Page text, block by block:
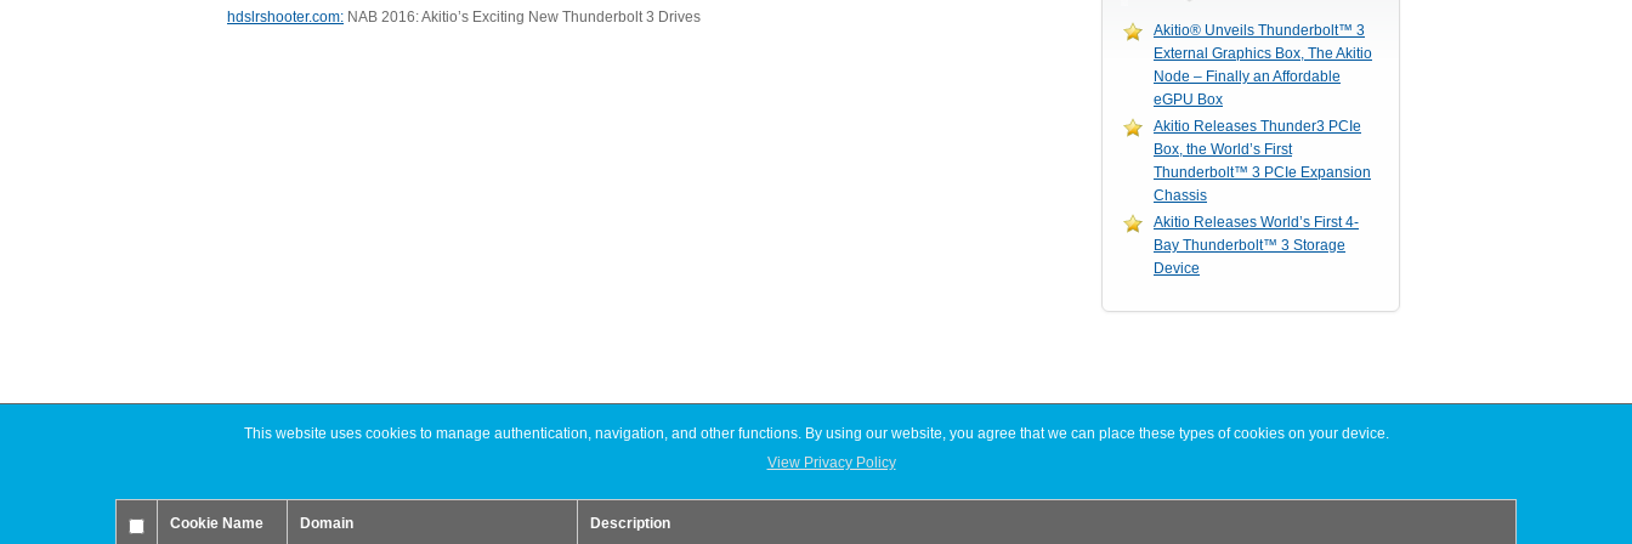
hdslrshooter.com: NAB 2016: Akitio’s Exciting New Thunderbolt 3 Drives
Akitio® Unveils Thunderbolt™ 3
External Graphics Box, The Akitio
Node – Finally an Affordable
eGPU Box
Akitio Releases Thunder3 PCIe
Box, the World’s First
Thunderbolt™ 3 PCIe Expansion
Chassis
Akitio Releases World’s First 4-
Bay Thunderbolt™ 3 Storage
Device
This website uses cookies to manage authentication, navigation, and other functions. By using our website, you agree that we can place these types of cookies on your device.
View Privacy Policy
Cookie Name Domain Description